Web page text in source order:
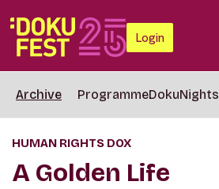
Login
Archive ProgrammeDokuNights
HUMAN RIGHTS DOX
A Golden Life